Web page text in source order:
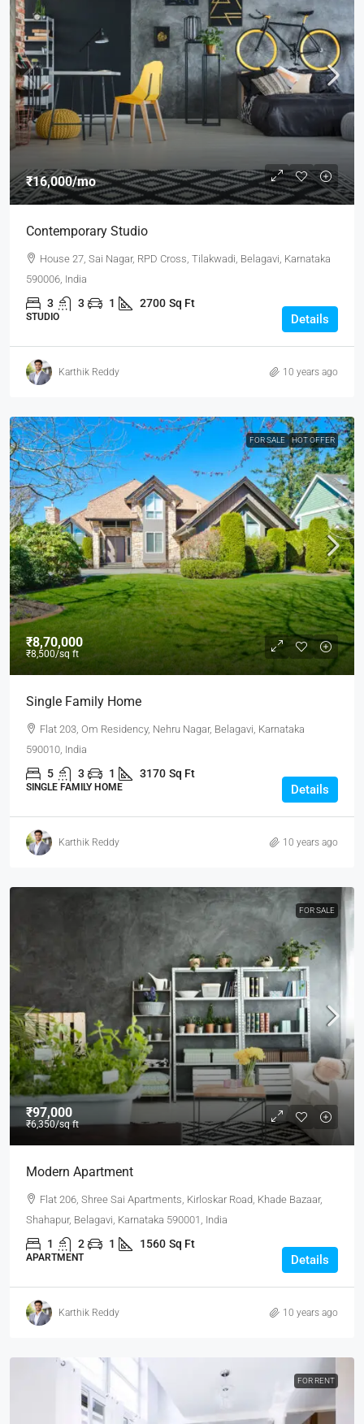
₹16,000/mo
Contemporary Studio
House 27, Sai Nagar, RPD Cross, Tilakwadi, Belagavi, Karnataka
590006, India
3 3 1 2700 Sq Ft
STUDIO Details
Karthik Reddy 10 years ago
FOR SALE HOT OFFER
₹8,70,000
₹8,500/sq ft
Single Family Home
Flat 203, Om Residency, Nehru Nagar, Belagavi, Karnataka
590010, India
5 3 1 3170 Sq Ft
SINGLE FAMILY HOME Details
Karthik Reddy 10 years ago
FOR SALE
₹97,000
₹6,350/sq ft
Modern Apartment
Flat 206, Shree Sai Apartments, Kirloskar Road, Khade Bazaar,
Shahapur, Belagavi, Karnataka 590001, India
1 2 1 1560 Sq Ft
APARTMENT Details
Karthik Reddy 10 years ago
FOR RENT